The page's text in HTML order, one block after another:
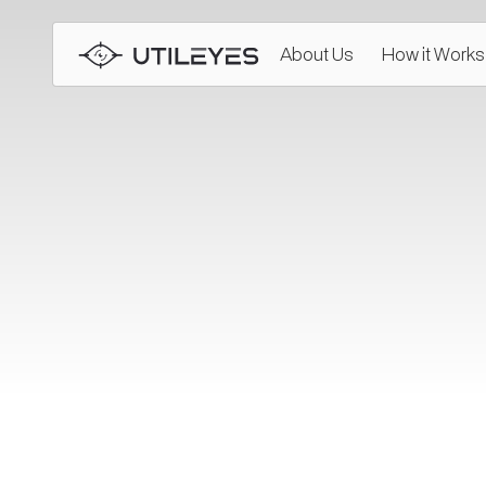
About Us How it Works